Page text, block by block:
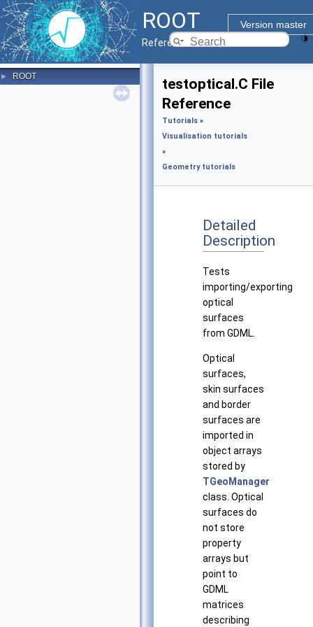
ROOT
Version master
Reference Guide
► ROOT
testoptical.C File
Reference
Tutorials »
Visualisation tutorials
»
Geometry tutorials
Detailed
Description
Tests
importing/exporting
optical
surfaces
from GDML.
Optical
surfaces,
skin surfaces
and border
surfaces are
imported in
object arrays
stored by
TGeoManager
class. Optical
surfaces do
not store
property
arrays but
point to
GDML
matrices
describing